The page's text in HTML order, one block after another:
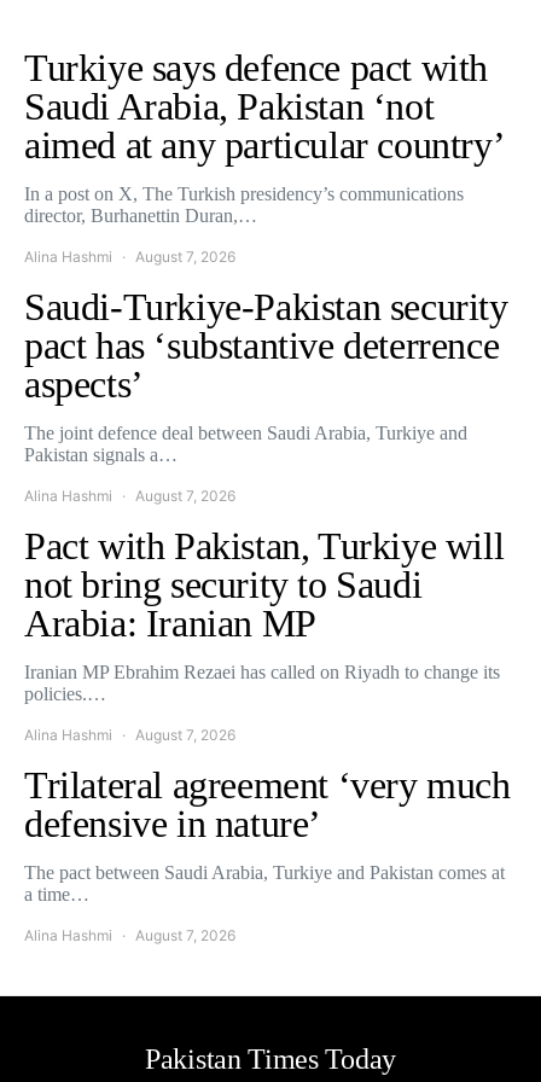
Turkiye says defence pact with
Saudi Arabia, Pakistan ‘not
aimed at any particular country’
In a post on X, The Turkish presidency’s communications
director, Burhanettin Duran,…
Alina Hashmi August 7, 2026
Saudi-Turkiye-Pakistan security
pact has ‘substantive deterrence
aspects’
The joint defence deal between Saudi Arabia, Turkiye and
Pakistan signals a…
Alina Hashmi August 7, 2026
Pact with Pakistan, Turkiye will
not bring security to Saudi
Arabia: Iranian MP
Iranian MP Ebrahim Rezaei has called on Riyadh to change its
policies.…
Alina Hashmi August 7, 2026
Trilateral agreement ‘very much
defensive in nature’
The pact between Saudi Arabia, Turkiye and Pakistan comes at
a time…
Alina Hashmi August 7, 2026
Pakistan Times Today